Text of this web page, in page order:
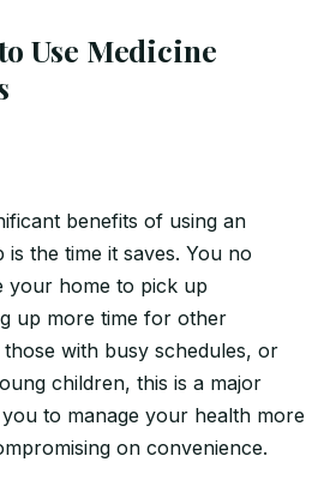
Use Medicine
benefits of using an
is the time it saves. You no
your home to pick up
up more time for other
with busy schedules, or
children, this is a major
to manage your health more
on convenience.